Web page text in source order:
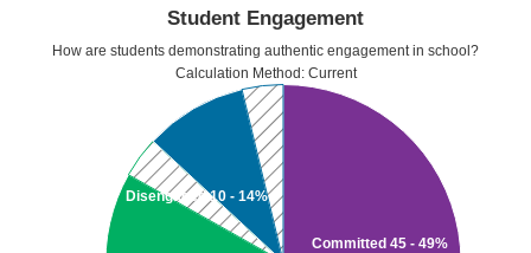
Student Engagement
How are students demonstrating authentic engagement in school?
Calculation Method: Current
Committed 45 - 49%
Disengaged 10 - 14%